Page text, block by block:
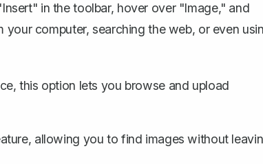
in the toolbar, hover over "Image," and
computer, searching the web, or even
this option lets you browse and upload
allowing you to find images without